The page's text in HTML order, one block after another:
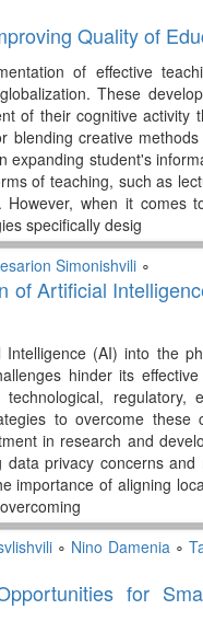
Quality of
of effective
These
of their cognitive activity
creative
student's
of teaching, such as
when it comes
specifically desig
Simonishvili ∘
Artificial
(AI) into the
hinder its
regulatory,
to overcome these
in research and
privacy concerns
importance of aligning
∘ Nino Damenia∘
for